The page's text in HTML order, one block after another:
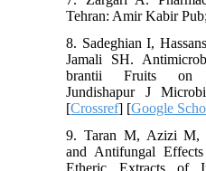
Tehran: Amir Kabir
8. Sadeghian I,
Jamali SH.
brantii Fruits on
Jundishapur J
[Crossref] [Google
9. Taran M, Azizi M,
and Antifungal